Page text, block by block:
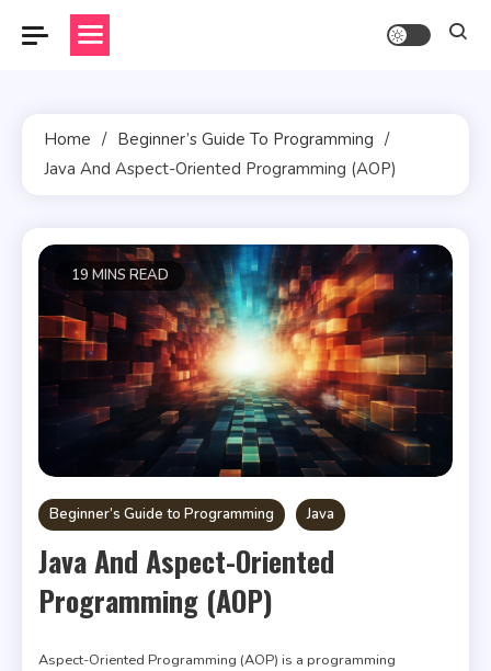
Home
Beginner’s Guide To Programming
Java And Aspect-Oriented Programming (AOP)
19 MINS READ
Beginner’s Guide to Programming Java
Java And Aspect-Oriented
Programming (AOP)
Aspect-Oriented Programming (AOP) is a programming